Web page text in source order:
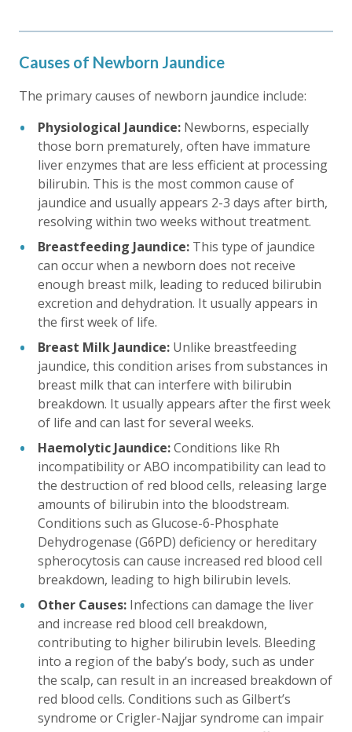
Causes of Newborn Jaundice
The primary causes of newborn jaundice include:
Physiological Jaundice: Newborns, especially
those born prematurely, often have immature
liver enzymes that are less efficient at processing
bilirubin. This is the most common cause of
jaundice and usually appears 2-3 days after birth,
resolving within two weeks without treatment.
Breastfeeding Jaundice: This type of jaundice
can occur when a newborn does not receive
enough breast milk, leading to reduced bilirubin
excretion and dehydration. It usually appears in
the first week of life.
Breast Milk Jaundice: Unlike breastfeeding
jaundice, this condition arises from substances in
breast milk that can interfere with bilirubin
breakdown. It usually appears after the first week
of life and can last for several weeks.
Haemolytic Jaundice:Conditions like Rh
incompatibility or ABO incompatibility can lead to
the destruction of red blood cells, releasing large
amounts of bilirubin into the bloodstream.
Conditions such as Glucose-6-Phosphate
Dehydrogenase (G6PD) deficiency or hereditary
spherocytosis can cause increased red blood cell
breakdown, leading to high bilirubin levels.
Other Causes: Infections can damage the liver
and increase red blood cell breakdown,
contributing to higher bilirubin levels. Bleeding
into a region of the baby’s body, such as under
the scalp, can result in an increased breakdown of
red blood cells. Conditions such as Gilbert’s
syndrome or Crigler-Najjar syndrome can impair